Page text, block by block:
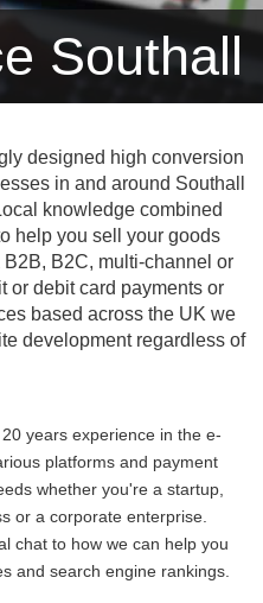
Southall
designed high conversion
in and around Southall
knowledge combined
help you sell your goods
B2C, multi-channel or
or debit card payments or
based across the UK we
development regardless of
years experience in the e-
platforms and payment
whether you're a startup,
or a corporate enterprise.
chat to how we can help you
and search engine rankings.